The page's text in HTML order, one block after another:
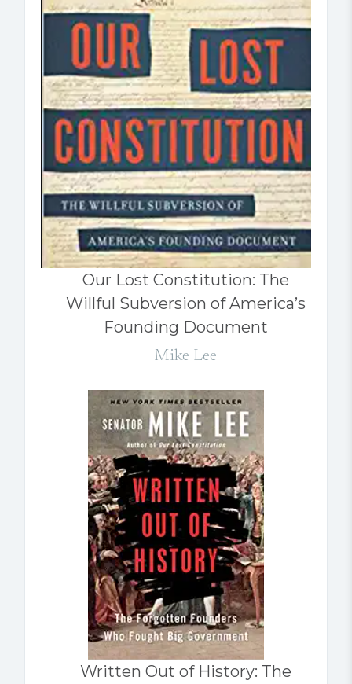
Our Lost Constitution: The
Willful Subversion of America’s
Founding Document
Mike Lee
Written Out of History: The